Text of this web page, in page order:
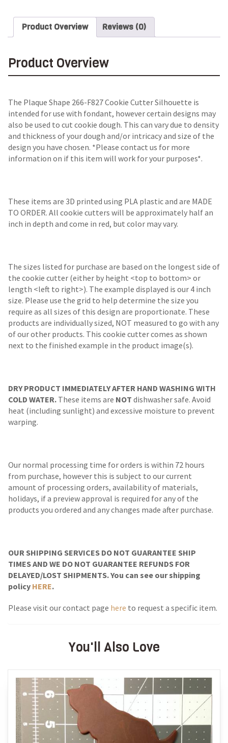
Product Overview Reviews (0)
Product Overview
The Plaque Shape 266-F827 Cookie Cutter Silhouette is
intended for use with fondant, however certain designs may
also be used to cut cookie dough. This can vary due to density
and thickness of your dough and/or intricacy and size of the
design you have chosen. *Please contact us for more
information on if this item will work for your purposes*.
These items are 3D printed using PLA plastic and are MADE
TO ORDER. All cookie cutters will be approximately half an
inch in depth and come in red, but color may vary.
The sizes listed for purchase are based on the longest side of
the cookie cutter (either by height <top to bottom> or
length <left to right>). The example displayed is our 4 inch
size. Please use the grid to help determine the size you
require as all sizes of this design are proportionate. These
products are individually sized, NOT measured to go with any
of our other products. This cookie cutter comes as shown
next to the finished example in the product image(s).
DRY PRODUCT IMMEDIATELY AFTER HAND WASHING WITH
COLD WATER. These items are NOT dishwasher safe. Avoid
heat (including sunlight) and excessive moisture to prevent
warping.
Our normal processing time for orders is within 72 hours
from purchase, however this is subject to our current
amount of processing orders, availability of materials,
holidays, if a preview approval is required for any of the
products you ordered and any changes made after purchase.
OUR SHIPPING SERVICES DO NOT GUARANTEE SHIP
TIMES AND WE DO NOT GUARANTEE REFUNDS FOR
DELAYED/LOST SHIPMENTS. You can see our shipping
policy HERE.
Please visit our contact page here to request a specific item.
You'll Also Love